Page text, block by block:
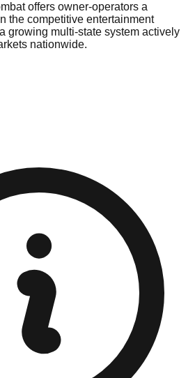
offers owner-operators a
the competitive entertainment
growing multi-state system actively
nationwide.